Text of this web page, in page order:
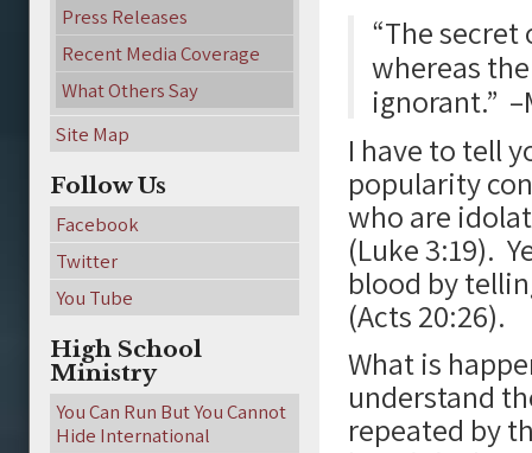
“The
whereas
ignorant.”
I have to tell
popularity
who are
(Luke 3:19).
blood by
(Acts 20:26).
What is
understand
repeated by
Press Releases
Recent Media Coverage
What Others Say
Site Map
Follow Us
Facebook
Twitter
You Tube
High School
Ministry
You Can Run But You Cannot
Hide International